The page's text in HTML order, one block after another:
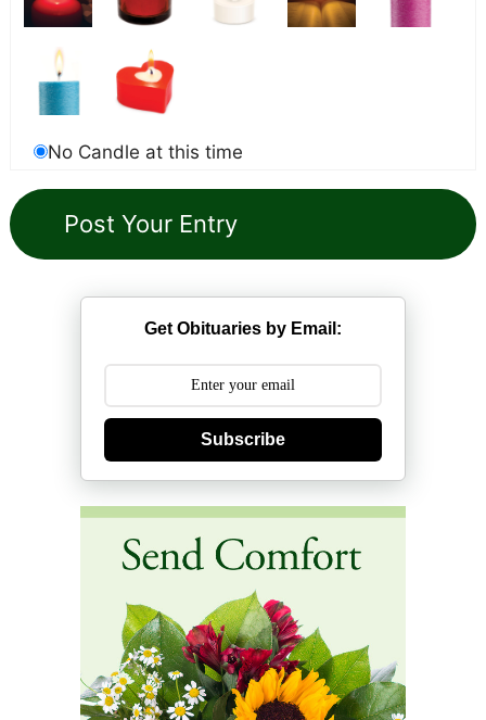
No Candle at this time
Get Obituaries by Email:
Subscribe